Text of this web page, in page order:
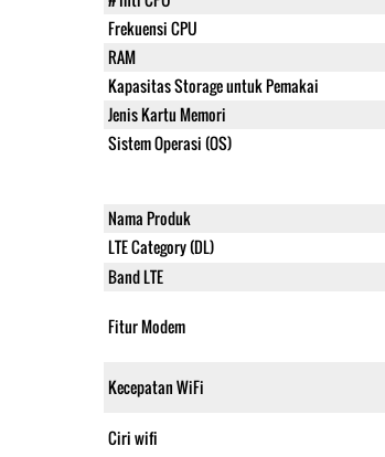
Frekuensi CPU
RAM
Kapasitas Storage untuk Pemakai
Jenis Kartu Memori
Sistem Operasi (OS)
Nama Produk
LTE Category (DL)
Band LTE
Fitur Modem
Kecepatan WiFi
Ciri wifi